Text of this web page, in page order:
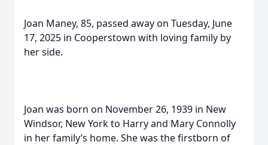
Joan Maney, 85, passed away on Tuesday, June
17, 2025 in Cooperstown with loving family by
her side.
Joan was born on November 26, 1939 in New
Windsor, New York to Harry and Mary Connolly
in her family’s home. She was the firstborn of